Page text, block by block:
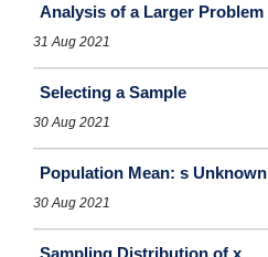
Analysis of a Larger Problem
31 Aug 2021
Selecting a Sample
30 Aug 2021
Population Mean: s Unknown
30 Aug 2021
Sampling Distribution of x